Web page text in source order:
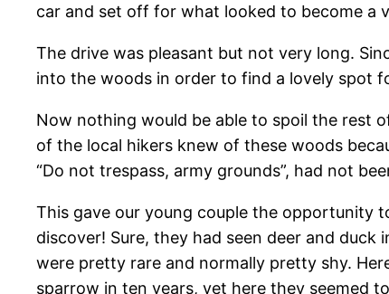
car and set off for what looked to become a
The drive was pleasant but not very long.
into the woods in order to find a lovely spot
Now nothing would be able to spoil the rest
of the local hikers knew of these woods
“Do not trespass, army grounds”, had not
This gave our young couple the opportunity
discover! Sure, they had seen deer and
were pretty rare and normally pretty shy.
sparrow in ten years, yet here they seemed